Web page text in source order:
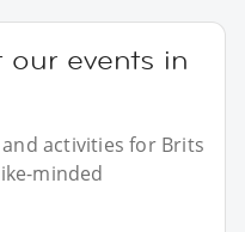
our events in
activities for Brits
minded